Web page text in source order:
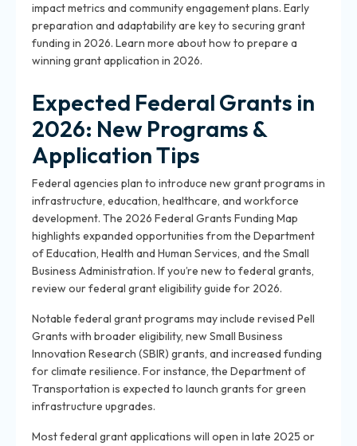
impact metrics and community engagement plans. Early
preparation and adaptability are key to securing grant
funding in 2026. Learn more about how to prepare a
winning grant application in 2026.
Expected Federal Grants in
2026: New Programs &
Application Tips
Federal agencies plan to introduce new grant programs in
infrastructure, education, healthcare, and workforce
development. The 2026 Federal Grants Funding Map
highlights expanded opportunities from the Department
of Education, Health and Human Services, and the Small
Business Administration. If you’re new to federal grants,
review our federal grant eligibility guide for 2026.
Notable federal grant programs may include revised Pell
Grants with broader eligibility, new Small Business
Innovation Research (SBIR) grants, and increased funding
for climate resilience. For instance, the Department of
Transportation is expected to launch grants for green
infrastructure upgrades.
Most federal grant applications will open in late 2025 or